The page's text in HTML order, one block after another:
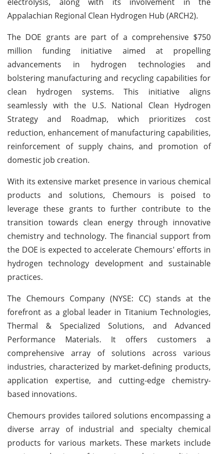
Appalachian Regional Clean Hydrogen Hub (ARCH2).
The DOE grants are part of a comprehensive $750
million funding initiative aimed at propelling
advancements in hydrogen technologies and
bolstering manufacturing and recycling capabilities for
clean hydrogen systems. This initiative aligns
seamlessly with the U.S. National Clean Hydrogen
Strategy and Roadmap, which prioritizes cost
reduction, enhancement of manufacturing capabilities,
reinforcement of supply chains, and promotion of
domestic job creation.
With its extensive market presence in various chemical
products and solutions, Chemours is poised to
leverage these grants to further contribute to the
transition towards clean energy through innovative
chemistry and technology. The financial support from
the DOE is expected to accelerate Chemours' efforts in
hydrogen technology development and sustainable
practices.
The Chemours Company (NYSE: CC) stands at the
forefront as a global leader in Titanium Technologies,
Thermal & Specialized Solutions, and Advanced
Performance Materials. It offers customers a
comprehensive array of solutions across various
industries, characterized by market-defining products,
application expertise, and cutting-edge chemistry-
based innovations.
Chemours provides tailored solutions encompassing a
diverse array of industrial and specialty chemical
products for various markets. These markets include